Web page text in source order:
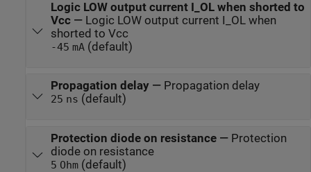
Logic LOW output current I_OL when shorted to
Vcc— Logic LOW output current I_OL when
shorted to Vcc
-45 mA(default)
Propagation delay— Propagation delay
25 ns (default)
Protection diode on resistance— Protection
diode on resistance
5 Ohm(default)